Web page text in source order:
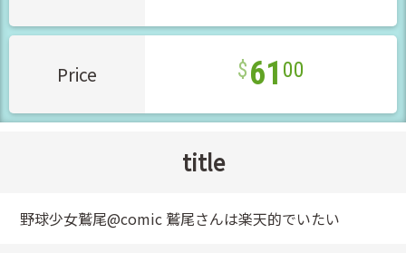
Price 61 00
title
野球少女鷲尾@comic 鷲尾さんは楽天的でいたい